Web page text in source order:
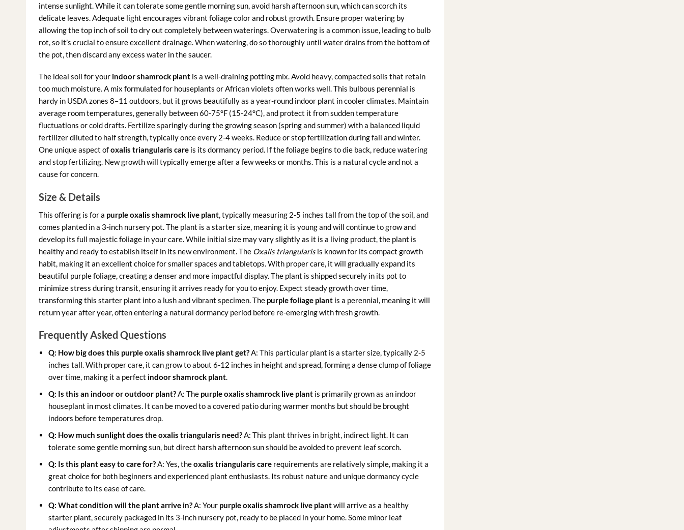
intense sunlight. While it can tolerate some gentle morning sun, avoid harsh afternoon sun, which can scorch its
delicate leaves. Adequate light encourages vibrant foliage color and robust growth. Ensure proper watering by
allowing the top inch of soil to dry out completely between waterings. Overwatering is a common issue, leading to bulb
rot, so it’s crucial to ensure excellent drainage. When watering, do so thoroughly until water drains from the bottom of
the pot, then discard any excess water in the saucer.
The ideal soil for your indoor shamrock plantis a well-draining potting mix. Avoid heavy, compacted soils that retain
too much moisture. A mix formulated for houseplants or African violets often works well. This bulbous perennial is
hardy in USDA zones 8–11 outdoors, but it grows beautifully as a year-round indoor plant in cooler climates. Maintain
average room temperatures, generally between 60-75°F (15-24°C), and protect it from sudden temperature
fluctuations or cold drafts. Fertilize sparingly during the growing season (spring and summer) with a balanced liquid
fertilizer diluted to half strength, typically once every 2-4 weeks. Reduce or stop fertilization during fall and winter.
One unique aspect ofoxalis triangularis careis its dormancy period. If the foliage begins to die back, reduce watering
and stop fertilizing. New growth will typically emerge after a few weeks or months. This is a natural cycle and not a
cause for concern.
Size & Details
This offering is for a purple oxalis shamrock live plant, typically measuring 2-5 inches tall from the top of the soil, and
comes planted in a 3-inch nursery pot. The plant is a starter size, meaning it is young and will continue to grow and
develop its full majestic foliage in your care. While initial size may vary slightly as it is a living product, the plant is
healthy and ready to establish itself in its new environment. The Oxalis triangularisis known for its compact growth
habit, making it an excellent choice for smaller spaces and tabletops. With proper care, it will gradually expand its
beautiful purple foliage, creating a denser and more impactful display. The plant is shipped securely in its pot to
minimize stress during transit, ensuring it arrives ready for you to enjoy. Expect steady growth over time,
transforming this starter plant into a lush and vibrant specimen. The purple foliage plantis a perennial, meaning it will
return year after year, often entering a natural dormancy period before re-emerging with fresh growth.
Frequently Asked Questions
Q: How big does this purple oxalis shamrock live plant get?A: This particular plant is a starter size, typically 2-5
inches tall. With proper care, it can grow to about 6-12 inches in height and spread, forming a dense clump of foliage
over time, making it a perfect indoor shamrock plant.
Q: Is this an indoor or outdoor plant?A: The purple oxalis shamrock live plant is primarily grown as an indoor
houseplant in most climates. It can be moved to a covered patio during warmer months but should be brought
indoors before temperatures drop.
Q: How much sunlight does the oxalis triangularis need?A: This plant thrives in bright, indirect light. It can
tolerate some gentle morning sun, but direct harsh afternoon sun should be avoided to prevent leaf scorch.
Q: Is this plant easy to care for?A: Yes, theoxalis triangularis care requirements are relatively simple, making it a
great choice for both beginners and experienced plant enthusiasts. Its robust nature and unique dormancy cycle
contribute to its ease of care.
Q: What condition will the plant arrive in?A: Your purple oxalis shamrock live plantwill arrive as a healthy
starter plant, securely packaged in its 3-inch nursery pot, ready to be placed in your home. Some minor leaf